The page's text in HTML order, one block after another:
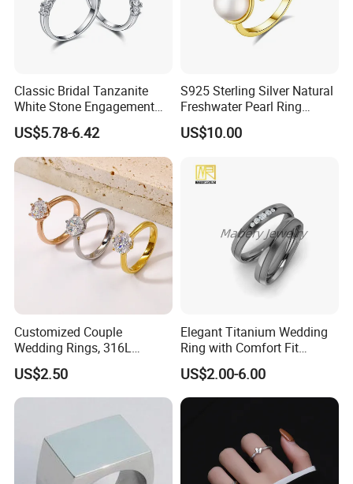
Classic Bridal Tanzanite
White Stone Engagement
Promise Rings for Couple
US$5.78-6.42
S925 Sterling Silver Natural
Freshwater Pearl Ring
Women with Zircon Drop
Ring
US$10.00
Customized Couple
Wedding Rings, 316L
Stainless Steel Diamond
Zircon Pairing, Fashionable
Jewelry
US$2.50
Elegant Titanium Wedding
Ring with Comfort Fit
Design
US$2.00-6.00